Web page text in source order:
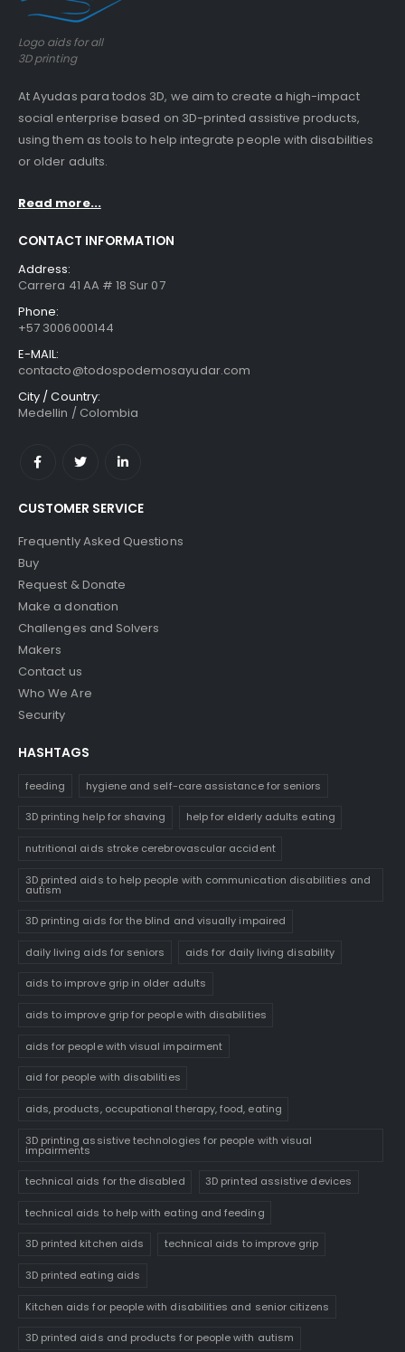
Guinea pig wheelchair
0out of 5
$
Logo aids for all
3D printing
At Ayudas para todos 3D, we aim to create a high-impact
social enterprise based on 3D-printed assistive products,
using them as tools to help integrate people with disabilities
or older adults.
Read more...
CONTACT INFORMATION
Address:
Carrera 41 AA # 18 Sur 07
Phone:
+57 3006000144
E-MAIL:
contacto@todospodemosayudar.com
City / Country:
Medellin / Colombia
CUSTOMER SERVICE
Frequently Asked Questions
Buy
Request & Donate
Make a donation
Challenges and Solvers
Makers
Contact us
Who We Are
Security
HASHTAGS
feeding hygiene and self-care assistance for seniors
3D printing help for shaving help for elderly adults eating
nutritional aids stroke cerebrovascular accident
3D printed aids to help people with communication disabilities and
autism
3D printing aids for the blind and visually impaired
daily living aids for seniors aids for daily living disability
aids to improve grip in older adults
aids to improve grip for people with disabilities
aids for people with visual impairment
aid for people with disabilities
aids, products, occupational therapy, food, eating
3D printing assistive technologies for people with visual
impairments
technical aids for the disabled 3D printed assistive devices
technical aids to help with eating and feeding
3D printed kitchen aids technical aids to improve grip
3D printed eating aids
Kitchen aids for people with disabilities and senior citizens
3D printed aids and products for people with autism